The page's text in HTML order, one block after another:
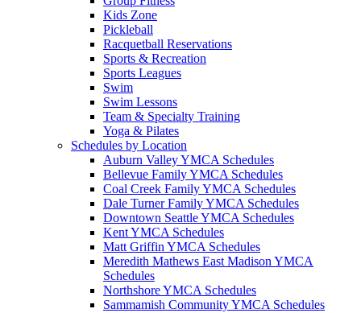
Kids Zone
Pickleball
Racquetball Reservations
Sports & Recreation
Sports Leagues
Swim
Swim Lessons
Team & Specialty Training
Yoga & Pilates
Schedules by Location
Auburn Valley YMCA Schedules
Bellevue Family YMCA Schedules
Coal Creek Family YMCA Schedules
Dale Turner Family YMCA Schedules
Downtown Seattle YMCA Schedules
Kent YMCA Schedules
Matt Griffin YMCA Schedules
Meredith Mathews East Madison YMCA
Schedules
Northshore YMCA Schedules
Sammamish Community YMCA Schedules